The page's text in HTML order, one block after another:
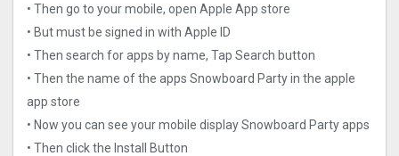
• Then go to your mobile, open Apple App store
• But must be signed in with Apple ID
• Then search for apps by name, Tap Search button
• Then the name of the apps Snowboard Party in the apple
app store
• Now you can see your mobile display Snowboard Party apps
• Then click the Install Button